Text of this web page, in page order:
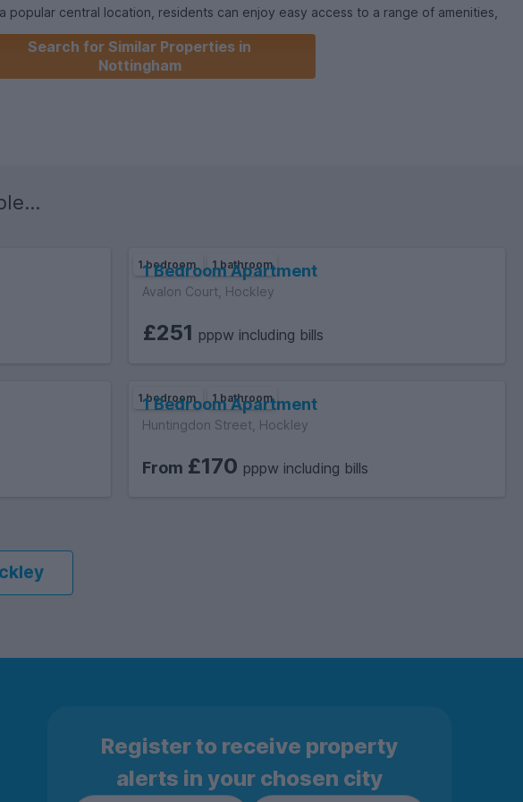
popular central location, residents can enjoy easy access to a range of amenities,
restaurants, and transport links.Available from the 7th of July 2026, this
a fantastic opportunity for those seeking a modern city lifestyle. Don't miss
to make this apartment your new home. Contact us today to arrange a
Search for Similar Properties in
Nottingham
1 bedroom 1 bathroom
1 Bedroom Apartment
Avalon Court, Hockley
£251 pppw including bills
1 bedroom 1 bathroom
1 Bedroom Apartment
Huntingdon Street, Hockley
From £170 pppw including bills
Register to receive property
alerts in your chosen city